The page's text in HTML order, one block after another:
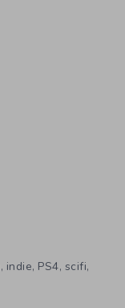
, indie, PS4, scifi,